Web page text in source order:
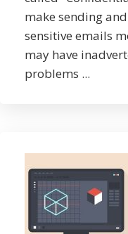
make sending
sensitive emails
may have
problems ...